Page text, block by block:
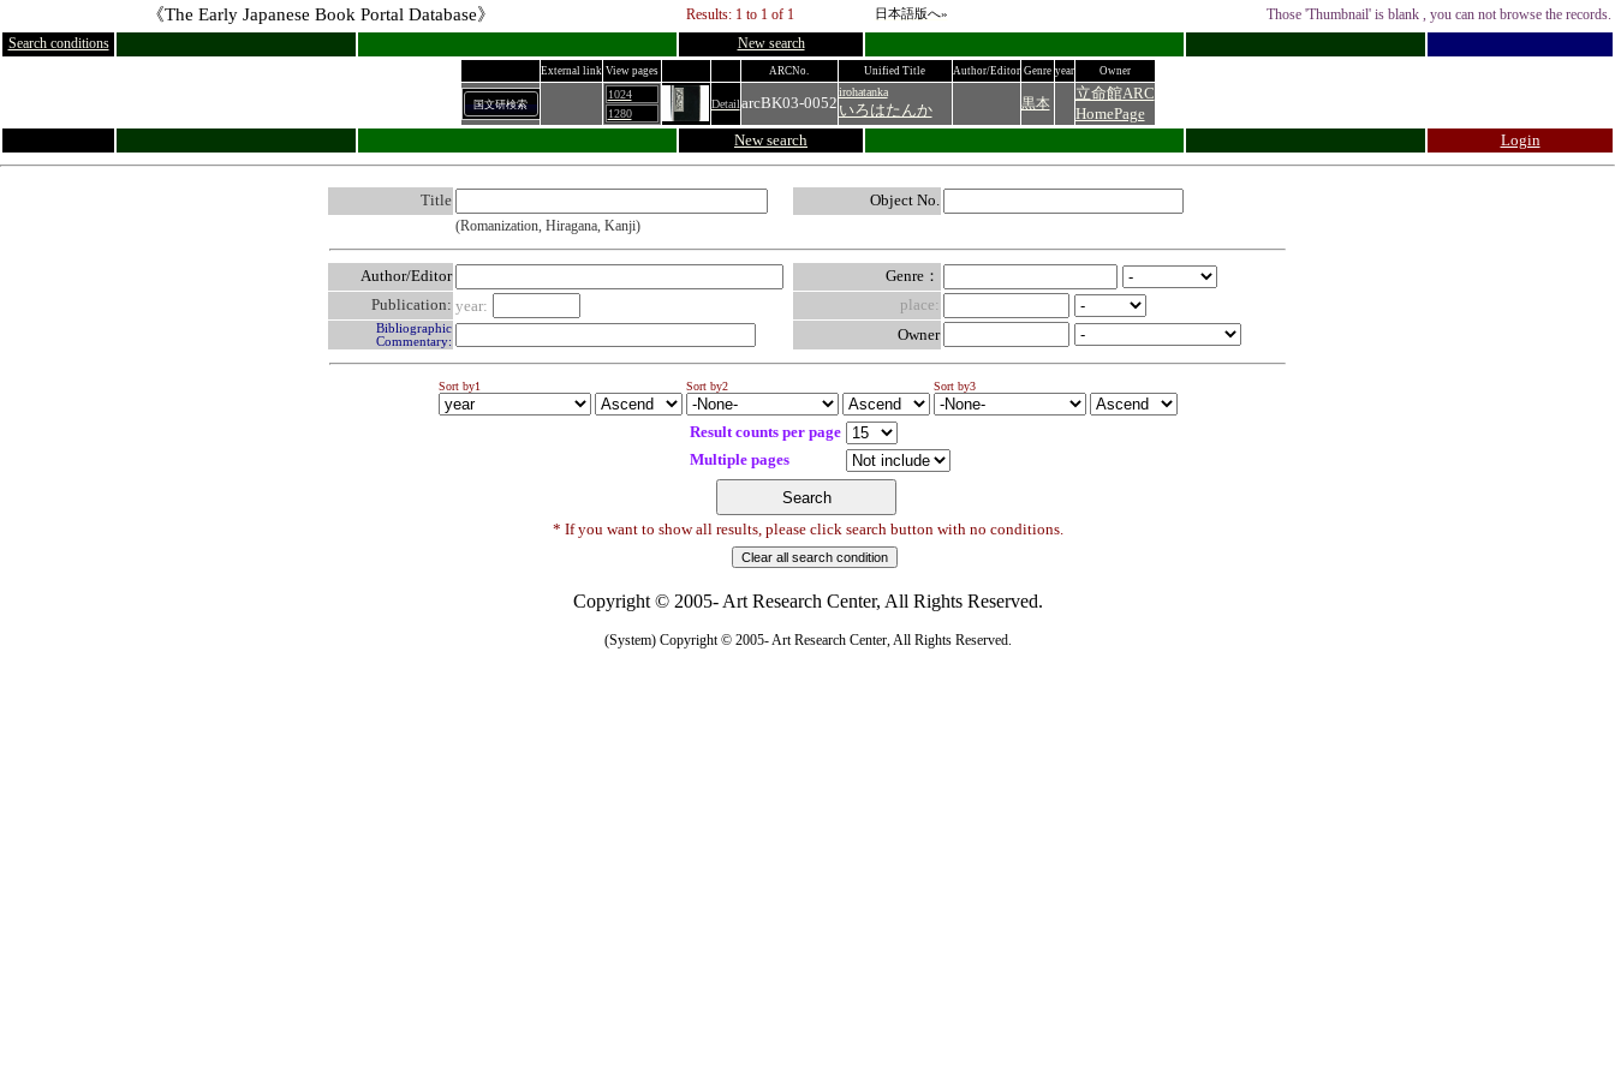
《The Early Japanese Book Portal Database》 Results: 1 to 1 of 1 日本語版へ»
Those 'Thumbnail' is blank , you can not browse the records.
Search conditions
New search
External link View pages ARCNo. Unified Title Author/Editor Genre year Owner
国文研検索
1024
1280
DetailarcBK03-0052
irohatanka
いろはたんか 黒本
立命館ARC
HomePage
New search
Login
Title Object No.
(Romanization, Hiragana, Kanji)
Author/Editor
Genre：
Publication: year: place:
Bibliographic
Commentary:
Owner
Sort by1 Sort by2 Sort by3
Result counts per page
Multiple pages
* If you want to show all results, please click search button with no conditions.
Copyright © 2005- Art Research Center, All Rights Reserved.
(System) Copyright © 2005- Art Research Center, All Rights Reserved.